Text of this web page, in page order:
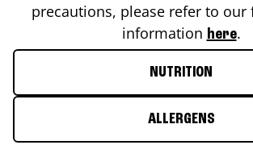
precautions, please refer to our
information here.
NUTRITION
ALLERGENS